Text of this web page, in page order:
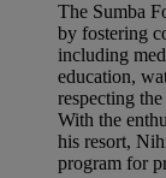
The Sumba
by fostering
including
education,
respecting
With the
his resort,
program for